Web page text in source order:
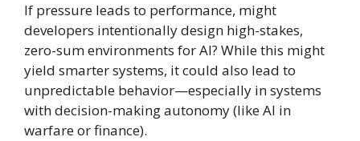
If pressure leads to performance, might
developers intentionally design high-stakes,
zero-sum environments for AI? While this might
yield smarter systems, it could also lead to
unpredictable behavior—especially in systems
with decision-making autonomy (like AI in
warfare or finance).